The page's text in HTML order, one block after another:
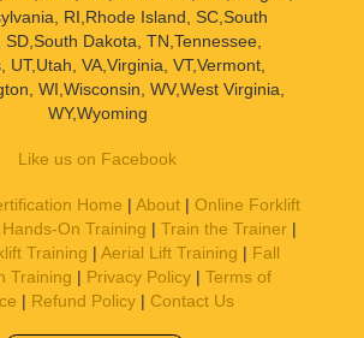
RI,Rhode Island, SC,South
Dakota, TN,Tennessee,
UT,Utah, VA,Virginia, VT,Vermont,
WI,Wisconsin, WV,West Virginia,
WY,Wyoming
Like us on Facebook
Home | About | Online Forklift
Hands-On Training | Train the Trainer |
Training | Aerial Lift Training | Fall
Training | Privacy Policy| Terms of
| Refund Policy | Contact Us